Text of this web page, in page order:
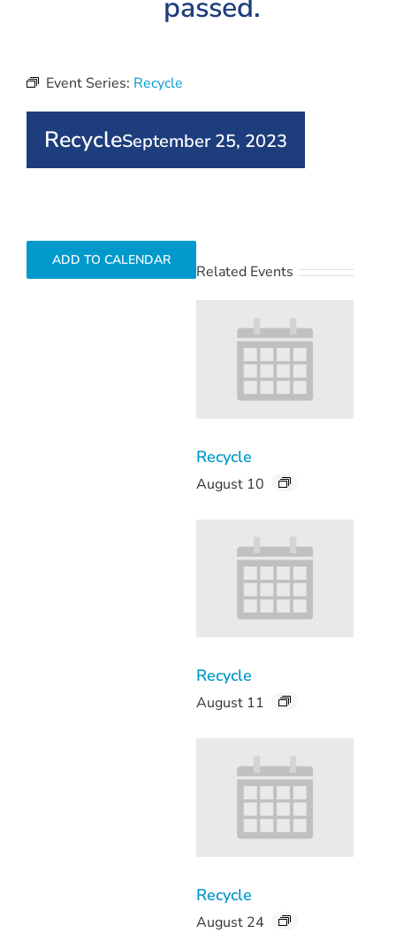
Event Series: Recycle
RecycleSeptember 25, 2023
ADD TO CALENDAR
Related Events
Recycle
August 10
Recycle
August 11
Recycle
August 24